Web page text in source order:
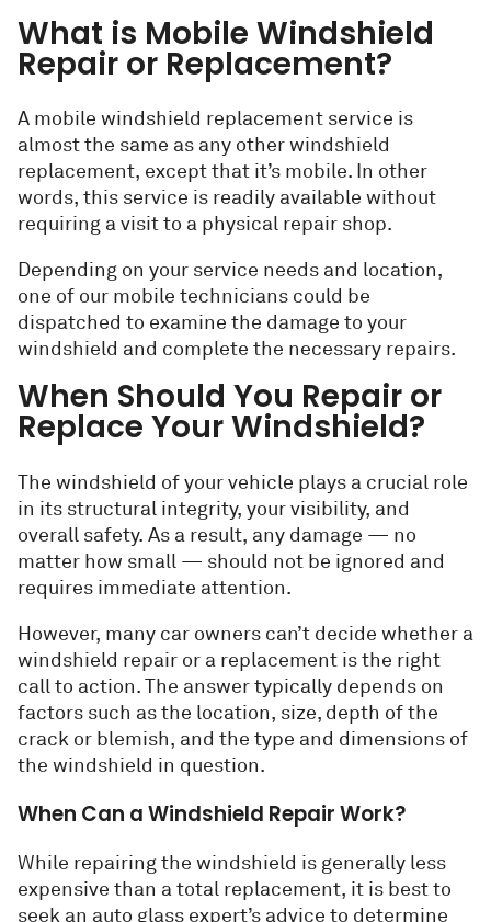
What is Mobile Windshield
Repair or Replacement?
A mobile windshield replacement service is
almost the same as any other windshield
replacement, except that it’s mobile. In other
words, this service is readily available without
requiring a visit to a physical repair shop.
Depending on your service needs and location,
one of our mobile technicians could be
dispatched to examine the damage to your
windshield and complete the necessary repairs.
When Should You Repair or
Replace Your Windshield?
The windshield of your vehicle plays a crucial role
in its structural integrity, your visibility, and
overall safety. As a result, any damage — no
matter how small — should not be ignored and
requires immediate attention.
However, many car owners can’t decide whether a
windshield repair or a replacement is the right
call to action. The answer typically depends on
factors such as the location, size, depth of the
crack or blemish, and the type and dimensions of
the windshield in question.
When Can a Windshield Repair Work?
While repairing the windshield is generally less
expensive than a total replacement, it is best to
seek an auto glass expert’s advice to determine